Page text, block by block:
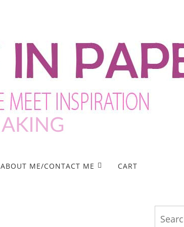
ABOUT ME/CONTACT ME CART